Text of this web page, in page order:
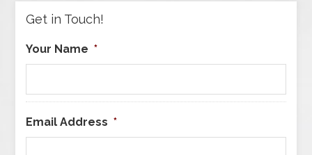
Get in Touch!
Your Name *
Email Address *